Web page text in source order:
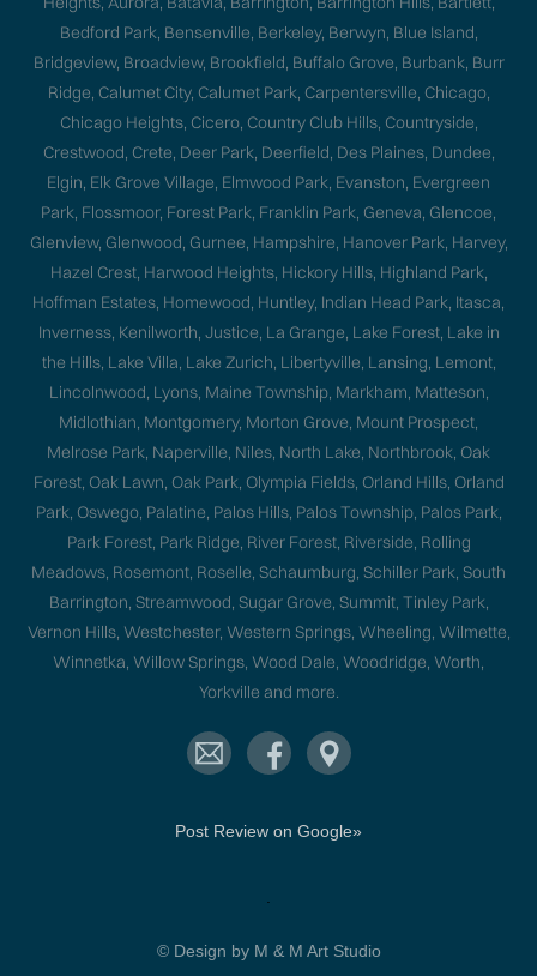
Bedford Park, Bensenville, Berkeley, Berwyn, Blue Island,
Bridgeview, Broadview, Brookfield, Buffalo Grove, Burbank, Burr
Ridge, Calumet City, Calumet Park, Carpentersville, Chicago,
Chicago Heights, Cicero, Country Club Hills, Countryside,
Crestwood, Crete, Deer Park, Deerfield, Des Plaines, Dundee,
Elgin, Elk Grove Village, Elmwood Park, Evanston, Evergreen
Park, Flossmoor, Forest Park, Franklin Park, Geneva, Glencoe,
Glenview, Glenwood, Gurnee, Hampshire, Hanover Park, Harvey,
Hazel Crest, Harwood Heights, Hickory Hills, Highland Park,
Hoffman Estates, Homewood, Huntley, Indian Head Park, Itasca,
Inverness, Kenilworth, Justice, La Grange, Lake Forest, Lake in
the Hills, Lake Villa, Lake Zurich, Libertyville, Lansing, Lemont,
Lincolnwood, Lyons, Maine Township, Markham, Matteson,
Midlothian, Montgomery, Morton Grove, Mount Prospect,
Melrose Park, Naperville, Niles, North Lake, Northbrook, Oak
Forest, Oak Lawn, Oak Park, Olympia Fields, Orland Hills, Orland
Park, Oswego, Palatine, Palos Hills, Palos Township, Palos Park,
Park Forest, Park Ridge, River Forest, Riverside, Rolling
Meadows, Rosemont, Roselle, Schaumburg, Schiller Park, South
Barrington, Streamwood, Sugar Grove, Summit, Tinley Park,
Vernon Hills, Westchester, Western Springs, Wheeling, Wilmette,
Winnetka, Willow Springs, Wood Dale, Woodridge, Worth,
Yorkville and more.
Post Review on Google»
© Design by M & M Art Studio